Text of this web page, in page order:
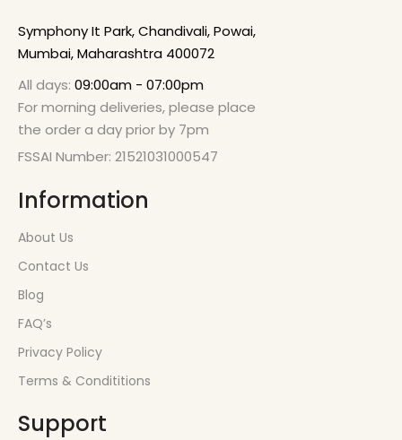
Symphony It Park, Chandivali, Powai,
Mumbai, Maharashtra 400072
All days: 09:00am - 07:00pm
For morning deliveries, please place
the order a day prior by 7pm
FSSAI Number: 21521031000547
Information
About Us
Contact Us
Blog
FAQ’s
Privacy Policy
Terms & Condititions
Support